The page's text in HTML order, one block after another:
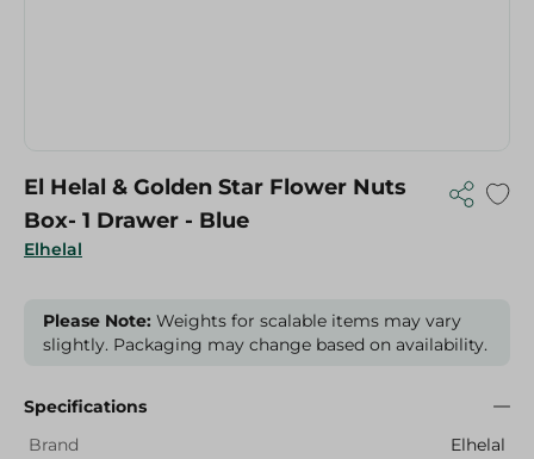
Elhelal
El Helal & Golden Star Flower Nuts
Box- 1 Drawer - Blue
Please Note: Weights for scalable items may vary
slightly. Packaging may change based on availability.
Specifications
Brand
Elhelal